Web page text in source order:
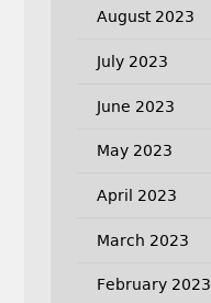
August 2023
July 2023
June 2023
May 2023
April 2023
March 2023
February 2023